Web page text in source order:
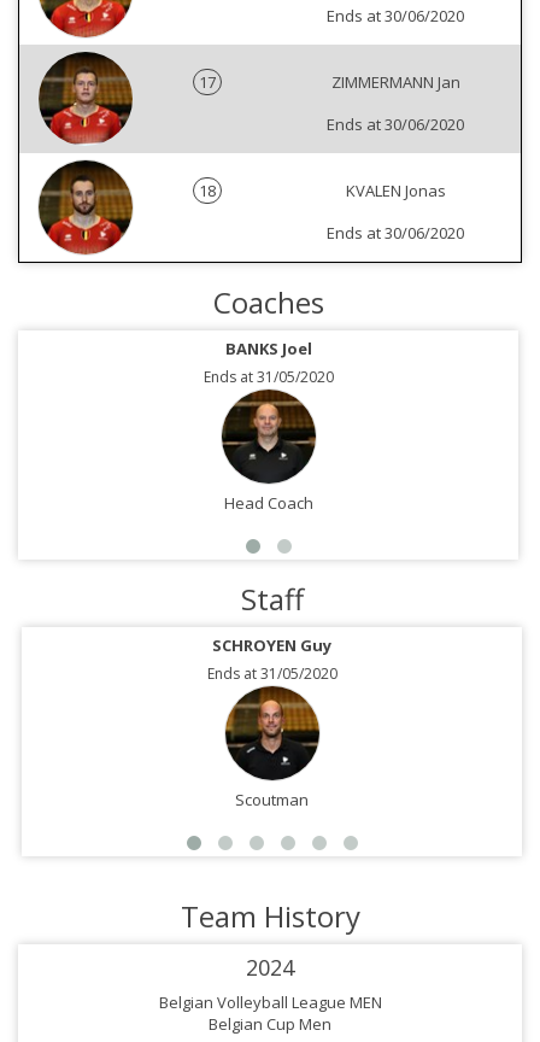
Ends at 30/06/2020
17
ZIMMERMANN Jan
Ends at 30/06/2020
18
KVALEN Jonas
Ends at 30/06/2020
Coaches
BANKS Joel
Ends at 31/05/2020
Head Coach
Staff
SCHROYEN Guy
Ends at 31/05/2020
Scoutman
Team History
2024
Belgian Volleyball League MEN
Belgian Cup Men